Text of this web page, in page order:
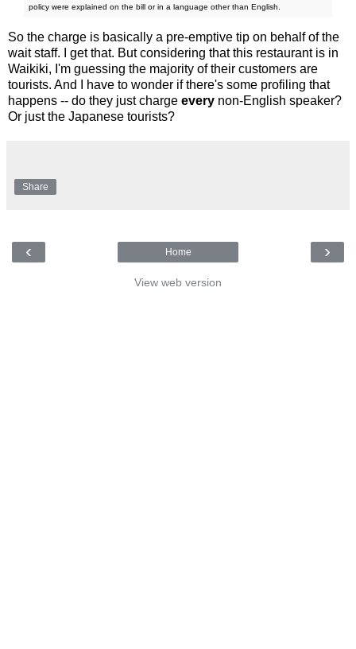
policy were explained on the bill or in a language other than English.
So the charge is basically a pre-emptive tip on behalf of the
wait staff. I get that. But considering that this restaurant is in
Waikiki, I'm guessing the majority of their customers are
tourists. And I have to wonder if there's some profiling that
happens -- do they just charge every non-English speaker?
Or just the Japanese tourists?
Share
‹ ›
Home
View web version